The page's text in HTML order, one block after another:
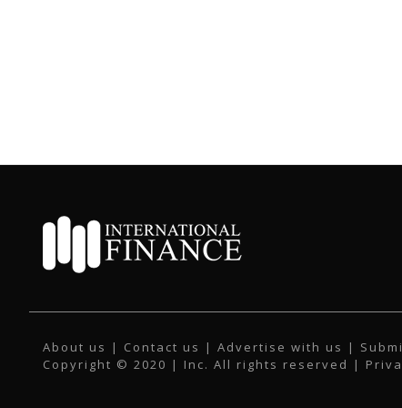
About us | Contact us | Advertise with us |
Copyright © 2020 | Inc. All rights reserved |